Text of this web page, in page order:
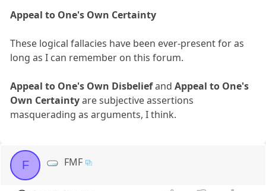
Appeal to One's Own Certainty
These logical fallacies have been ever-present for as
long as I can remember on this forum.
Appeal to One's Own DisbeliefandAppeal to One's
Own Certaintyare subjective assertions
masquerading as arguments, I think.
F FMF